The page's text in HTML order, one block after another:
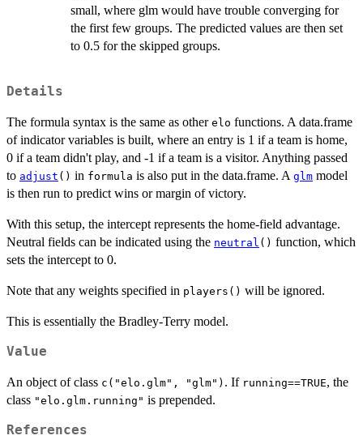
small, where glm would have trouble converging for
the first few groups. The predicted values are then set
to 0.5 for the skipped groups.
Details
The formula syntax is the same as other elo functions. A data.frame
of indicator variables is built, where an entry is 1 if a team is home,
0 if a team didn't play, and -1 if a team is a visitor. Anything passed
to adjust () in formula is also put in the data.frame. A glm model
is then run to predict wins or margin of victory.
With this setup, the intercept represents the home-field advantage.
Neutral fields can be indicated using the neutral () function, which
sets the intercept to 0.
Note that any weights specified in players() will be ignored.
This is essentially the Bradley-Terry model.
Value
An object of class c("elo.glm", "glm") . If running==TRUE, the
class "elo.glm.running" is prepended.
References